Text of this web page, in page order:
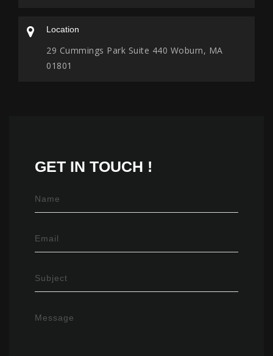
Location
29 Cummings Park Suite 440 Woburn, MA
01801
GET IN TOUCH !
Name
Email
Subject
Message